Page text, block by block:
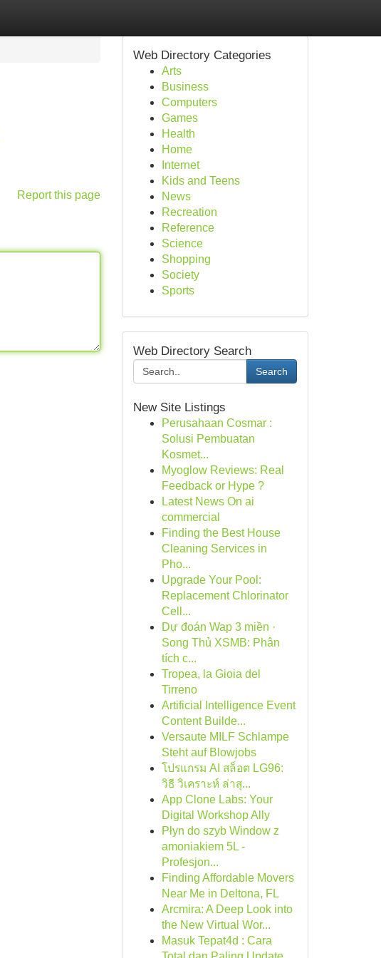
Report this page
Web Directory Categories
Arts
Business
Computers
Games
Health
Home
Internet
Kids and Teens
News
Recreation
Reference
Science
Shopping
Society
Sports
Web Directory Search
Search
New Site Listings
Perusahaan Cosmar :
Solusi Pembuatan
Kosmet...
Myoglow Reviews: Real
Feedback or Hype ?
Latest News On ai
commercial
Finding the Best House
Cleaning Services in
Pho...
Upgrade Your Pool:
Replacement Chlorinator
Cell...
Dự đoán Wap 3 miền ·
Song Thủ XSMB: Phân
tích c...
Tropea, la Gioia del
Tirreno
Artificial Intelligence Event
Content Builde...
Versaute MILF Schlampe
Steht auf Blowjobs
โปรแกรม AI สล็อต LG96:
วิธี วิเคราะห์ ล่าสุ...
App Clone Labs: Your
Digital Workshop Ally
Płyn do szyb Window z
amoniakiem 5L -
Profesjon...
Finding Affordable Movers
Near Me in Deltona, FL
Arcmira: A Deep Look into
the New Virtual Wor...
Masuk Tepat4d : Cara